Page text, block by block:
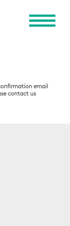
email
contact us